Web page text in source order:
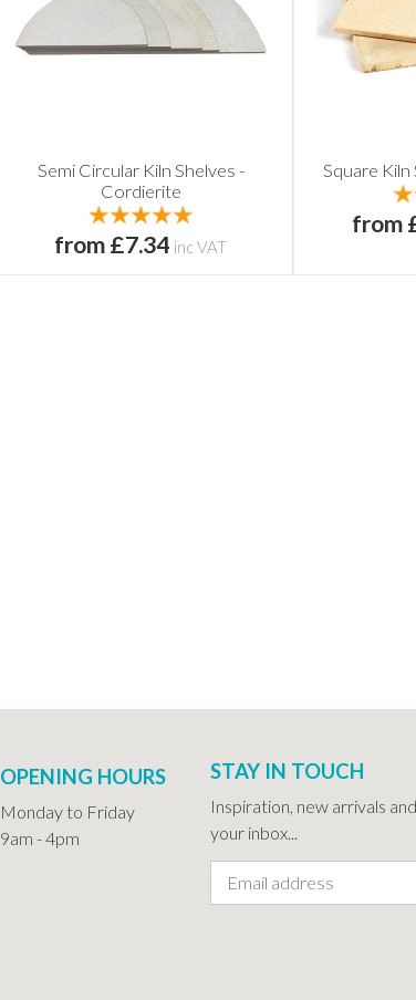
Semi Circular Kiln Shelves -
Cordierite
from £7.34 inc VAT
Square
from
OPENING HOURS
Monday to Friday
9am - 4pm
STAY IN TOUCH
Inspiration, new arrivals
your inbox...